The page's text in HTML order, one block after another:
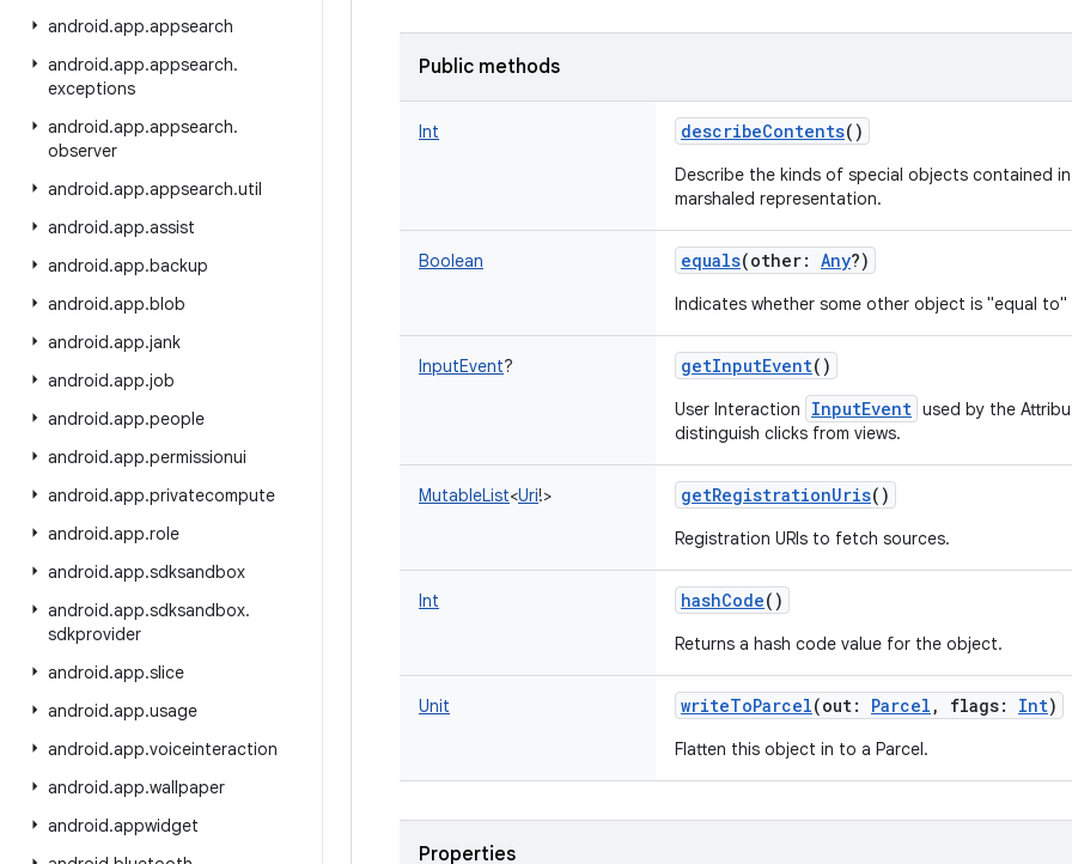
android.app.appsearch
android.app.appsearch.
exceptions
android.app.appsearch.
observer
android.app.appsearch.util
android.app.assist
android.app.backup
android.app.blob
android.app.jank
android.app.job
android.app.people
android.app.permissionui
android.app.privatecompute
android.app.role
android.app.sdksandbox
android.app.sdksandbox.
sdkprovider
android.app.slice
android.app.usage
android.app.voiceinteraction
android.app.wallpaper
android.appwidget
Public methods
Int describeContents()
Describe the kinds of special objects contained
marshaled representation.
Boolean equals(other: Any?)
Indicates whether some other object is "equal to"
InputEvent? getInputEvent()
User Interaction InputEvent used by the
distinguish clicks from views.
MutableList<Uri!> getRegistrationUris()
Registration URIs to fetch sources.
Int hashCode()
Returns a hash code value for the object.
Unit writeToParcel(out: Parcel , flags: Int)
Flatten this object in to a Parcel.
Properties